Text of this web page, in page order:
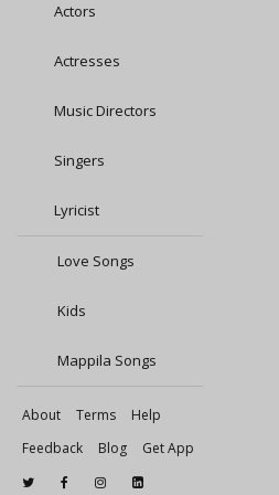
Actors
Actresses
Music Directors
Singers
Lyricist
Love Songs
Kids
Mappila Songs
About Terms
Help
Feedback
Blog Get App